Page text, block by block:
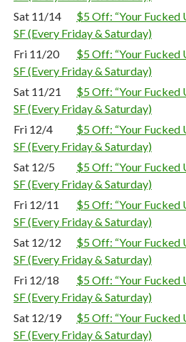
Sat 11/14
$5 Off: “Your Fucked
SF (Every Friday & Saturday)
Fri 11/20
$5 Off: “Your Fucked
SF (Every Friday & Saturday)
Sat 11/21
$5 Off: “Your Fucked
SF (Every Friday & Saturday)
Fri 12/4
$5 Off: “Your Fucked
SF (Every Friday & Saturday)
Sat 12/5
$5 Off: “Your Fucked
SF (Every Friday & Saturday)
Fri 12/11
$5 Off: “Your Fucked
SF (Every Friday & Saturday)
Sat 12/12
$5 Off: “Your Fucked
SF (Every Friday & Saturday)
Fri 12/18
$5 Off: “Your Fucked
SF (Every Friday & Saturday)
Sat 12/19
$5 Off: “Your Fucked
SF (Every Friday & Saturday)